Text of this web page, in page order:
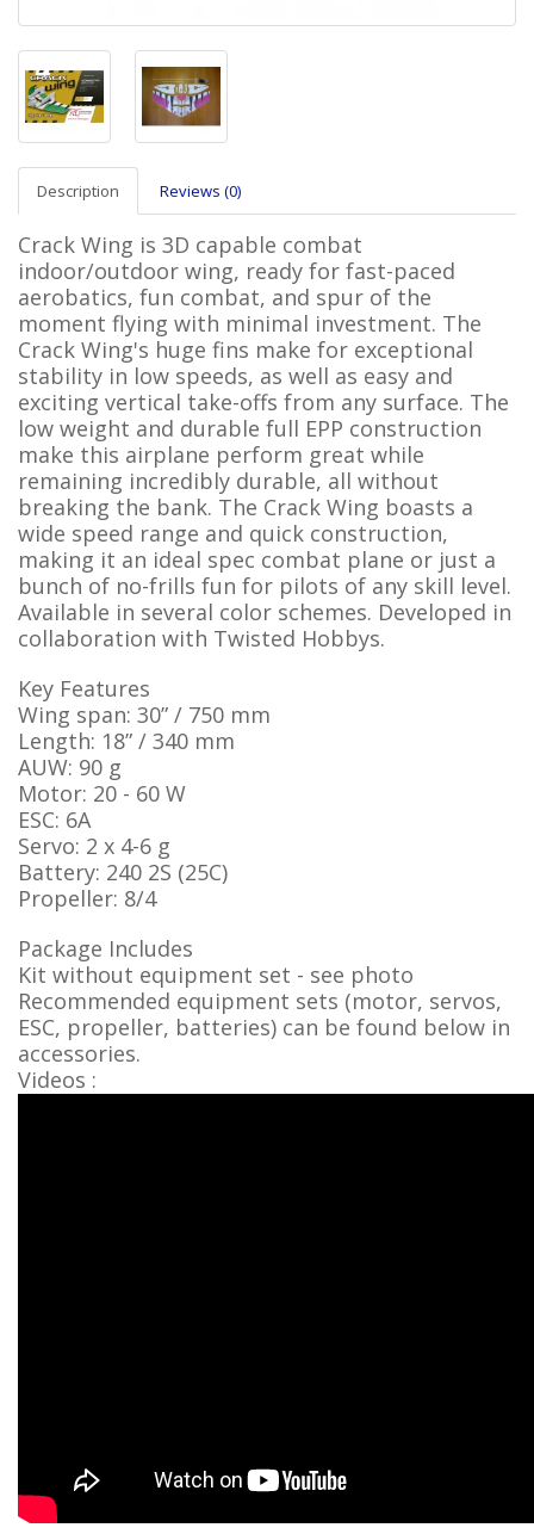
Description Reviews (0)
Crack Wing is 3D capable combat
indoor/outdoor wing, ready for fast-paced
aerobatics, fun combat, and spur of the
moment flying with minimal investment. The
Crack Wing's huge fins make for exceptional
stability in low speeds, as well as easy and
exciting vertical take-offs from any surface. The
low weight and durable full EPP construction
make this airplane perform great while
remaining incredibly durable, all without
breaking the bank. The Crack Wing boasts a
wide speed range and quick construction,
making it an ideal spec combat plane or just a
bunch of no-frills fun for pilots of any skill level.
Available in several color schemes. Developed in
collaboration with Twisted Hobbys.
Key Features
Wing span: 30” / 750 mm
Length: 18” / 340 mm
AUW: 90 g
Motor: 20 - 60 W
ESC: 6A
Servo: 2 x 4-6 g
Battery: 240 2S (25C)
Propeller: 8/4
Package Includes
Kit without equipment set - see photo
Recommended equipment sets (motor, servos,
ESC, propeller, batteries) can be found below in
accessories.
Videos :